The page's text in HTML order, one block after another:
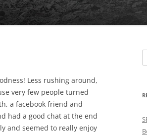
Less rushing around,
very few people turned
a facebook friend and
had a good chat at the end
and seemed to really enjoy